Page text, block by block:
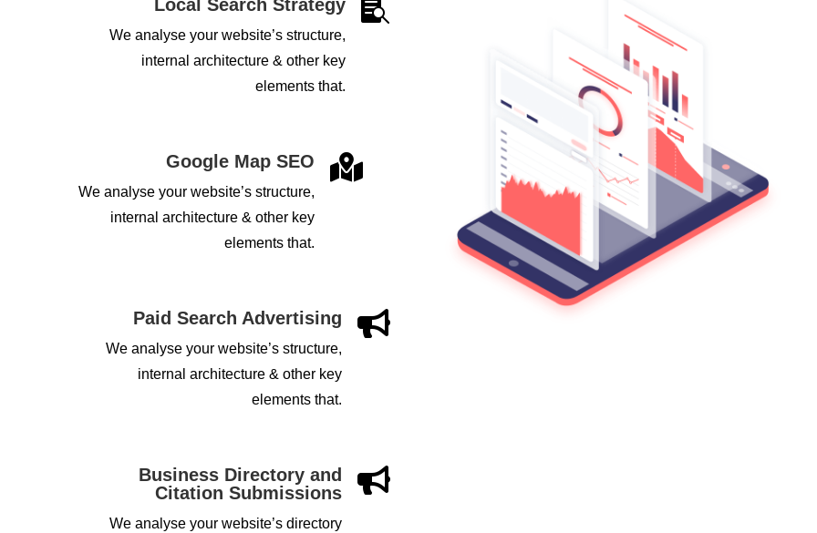

Local Search Strategy
We analyse your website’s structure,
internal architecture & other key
elements that.

Google Map SEO
We analyse your website’s structure,
internal architecture & other key
elements that.

Paid Search Advertising
We analyse your website’s structure,
internal architecture & other key
elements that.

Business Directory and
Citation Submissions
We analyse your website’s directory